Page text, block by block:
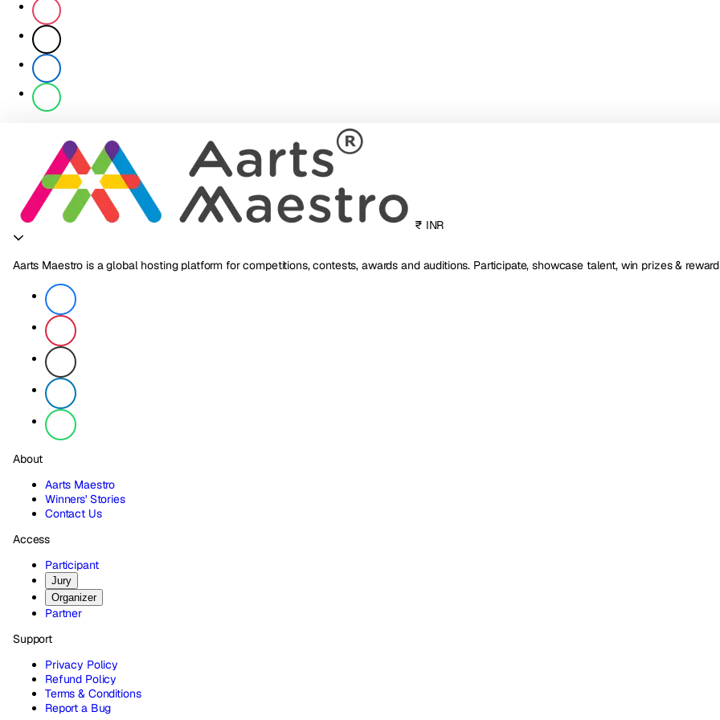
₹ INR
Aarts Maestro is a global hosting platform for competitions, contests, awards and auditions. Participate, showcase talent, win prizes &
About
Aarts Maestro
Winners' Stories
Contact Us
Access
Participant
Jury
Organizer
Partner
Support
Privacy Policy
Refund Policy
Terms & Conditions
Report a Bug